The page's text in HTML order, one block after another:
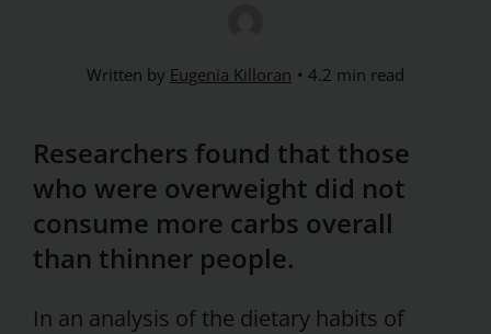
Written by Eugenia Killoran 4.2 min read
Researchers found that those
who were overweight did not
consume more carbs overall
than thinner people.
In an analysis of the dietary habits of